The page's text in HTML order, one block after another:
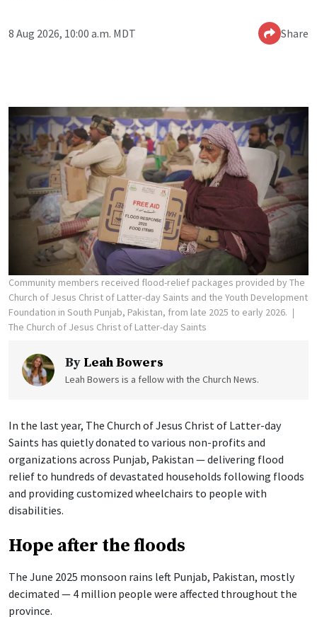
8 Aug 2026, 10:00 a.m. MDT Share
Community members received flood-relief packages provided by The
Church of Jesus Christ of Latter-day Saints and the Youth Development
Foundation in South Punjab, Pakistan, from late 2025 to early 2026.
The Church of Jesus Christ of Latter-day Saints
By Leah Bowers
Leah Bowers is a fellow with the Church News.
In the last year, The Church of Jesus Christ of Latter-day
Saints has quietly donated to various non-profits and
organizations across Punjab, Pakistan — delivering flood
relief to hundreds of devastated households following floods
and providing customized wheelchairs to people with
disabilities.
Hope after the floods
The June 2025 monsoon rains left Punjab, Pakistan, mostly
decimated — 4 million people were affected throughout the
province.